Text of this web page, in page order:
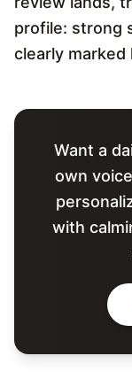
profile: strong
clearly marked
Want a
own
with